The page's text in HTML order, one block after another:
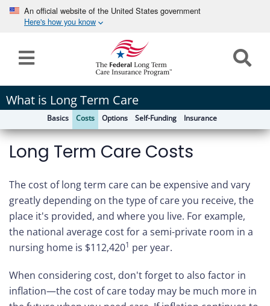
An official website of the United States government
Here's how you know
What is Long Term Care
Home
Long
Term
Program
Claims
Tools
&
Care
How can we help you?
Search
Basics Costs Options Self-Funding Insurance
Long Term Care Costs
The cost of long term care can be expensive and vary
greatly depending on the type of care you receive, the
place it's provided, and where you live. For example,
the national average cost for a semi-private room in a
nursing home is $112,4201 per year.
When considering cost, don't forget to also factor in
inflation—the cost of care today may be much more in